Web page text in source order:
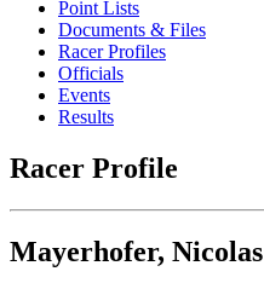
Point Lists
Documents & Files
Racer Profiles
Officials
Events
Results
Racer Profile
Mayerhofer, Nicolas